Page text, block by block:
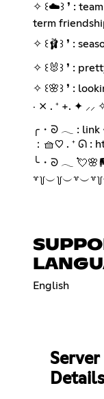
✧ ꒰☁️꒱ ❜ :
term
✧ ꒰🩰꒱ ❜ :
✧ ꒰🐰꒱ ❜ :
✧ ꒰🌸꒱ ❜ :
‧ ⨯ . ⁺ +. ✦ ⸝⸝
╭・ᘐ 𓂃 : link
：🧺♡ . ⁺ ᘏ :
╰・ᘐ 𓂃
English
Server
Details